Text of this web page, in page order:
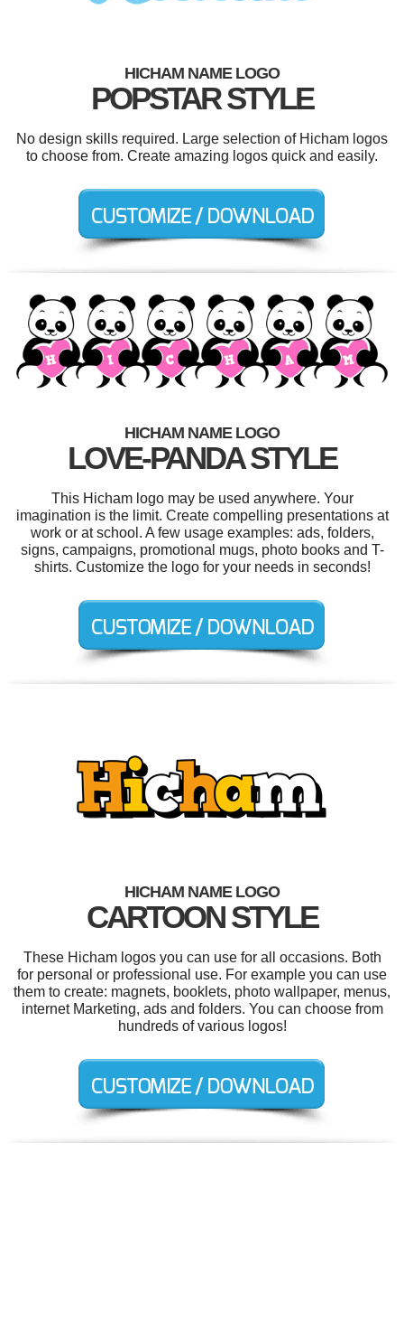
HICHAM NAME LOGO
POPSTAR STYLE
No design skills required. Large selection of Hicham logos
to choose from. Create amazing logos quick and easily.
HICHAM NAME LOGO
LOVE-PANDA STYLE
This Hicham logo may be used anywhere. Your
imagination is the limit. Create compelling presentations at
work or at school. A few usage examples: ads, folders,
signs, campaigns, promotional mugs, photo books and T-
shirts. Customize the logo for your needs in seconds!
HICHAM NAME LOGO
CARTOON STYLE
These Hicham logos you can use for all occasions. Both
for personal or professional use. For example you can use
them to create: magnets, booklets, photo wallpaper, menus,
internet Marketing, ads and folders. You can choose from
hundreds of various logos!